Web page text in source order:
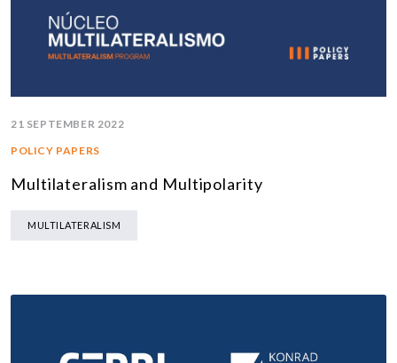
21 SEPTEMBER 2022
POLICY PAPERS
Multilateralism and Multipolarity
MULTILATERALISM